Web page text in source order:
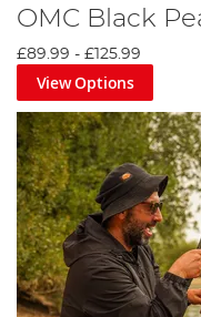
OMC Black
£89.99 - £125.99
View Options